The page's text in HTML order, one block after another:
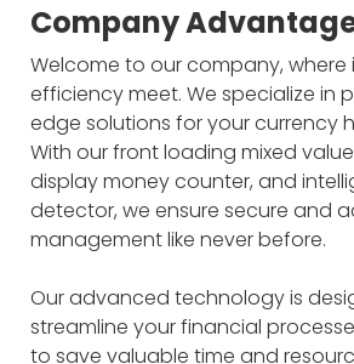
Company
Welcome to our company,
efficiency meet. We specialize in
edge solutions for your currency
With our front loading mixed value
display money counter, and
detector, we ensure secure and
management like never before.
Our advanced technology is
streamline your financial
to save valuable time and